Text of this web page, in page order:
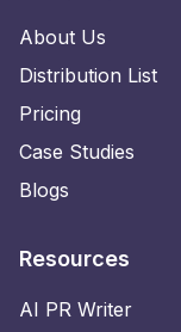
About Us
Distribution List
Pricing
Case Studies
Blogs
Resources
AI PR Writer